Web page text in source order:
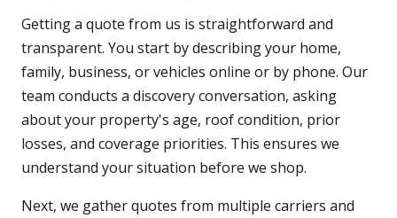
Getting a quote from us is straightforward and
transparent. You start by describing your home,
family, business, or vehicles online or by phone. Our
team conducts a discovery conversation, asking
about your property's age, roof condition, prior
losses, and coverage priorities. This ensures we
understand your situation before we shop.
Next, we gather quotes from multiple carriers and